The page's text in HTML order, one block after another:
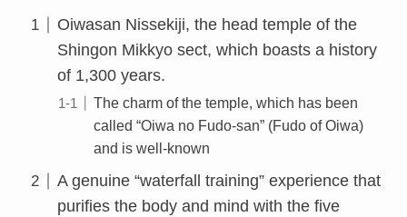
Oiwasan Nissekiji, the head temple of the
Shingon Mikkyo sect, which boasts a history
of 1,300 years.
The charm of the temple, which has been
called “Oiwa no Fudo-san” (Fudo of Oiwa)
and is well-known
A genuine “waterfall training” experience that
purifies the body and mind with the five